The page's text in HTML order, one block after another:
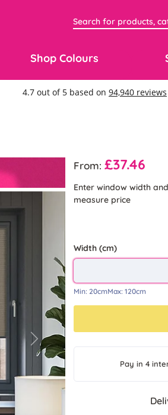
Shop Colours
Next
From:£37.46
Enter window width
measure price
Width (cm)
Min:20cmMax:120cm
Pay in 4